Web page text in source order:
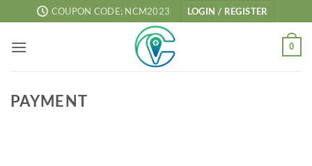
to
content
COUPON CODE; NCM2023 LOGIN / REGISTER
0
PAYMENT